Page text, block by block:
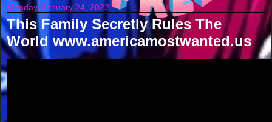
Monday, January 24, 2022
This Family Secretly Rules The
World www.americamostwanted.us